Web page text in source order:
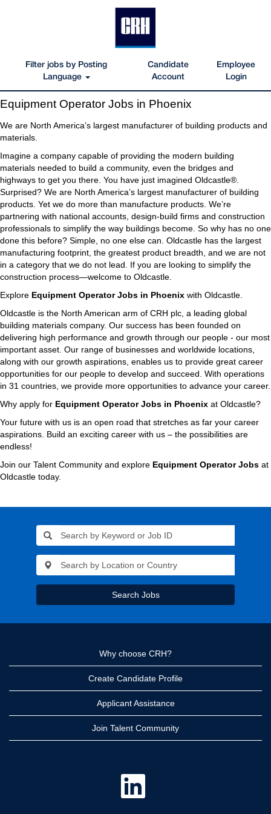
Filter jobs by Posting
Language
Candidate
Account
Employee
Login
Equipment
Operator
Jobs
in
Equipment Operator Jobs in Phoenix
We are North America’s largest manufacturer of building products and
materials.
Imagine a company capable of providing the modern building
materials needed to build a community, even the bridges and
highways to get you there. You have just imagined Oldcastle®.
Surprised? We are North America’s largest manufacturer of building
products. Yet we do more than manufacture products. We’re
partnering with national accounts, design-build firms and construction
professionals to simplify the way buildings become. So why has no one
done this before? Simple, no one else can. Oldcastle has the largest
manufacturing footprint, the greatest product breadth, and we are not
in a category that we do not lead. If you are looking to simplify the
construction process—welcome to Oldcastle.
Explore Equipment Operator Jobs in Phoenix with Oldcastle.
Oldcastle is the North American arm of CRH plc, a leading global
building materials company. Our success has been founded on
delivering high performance and growth through our people - our most
important asset. Our range of businesses and worldwide locations,
along with our growth aspirations, enables us to provide great career
opportunities for our people to develop and succeed. With operations
in 31 countries, we provide more opportunities to advance your career.
Why apply for Equipment Operator Jobs in Phoenix at Oldcastle?
Your future with us is an open road that stretches as far your career
aspirations. Build an exciting career with us – the possibilities are
endless!
Join our Talent Community and explore Equipment Operator Jobs at
Oldcastle today.
Search Jobs
Why choose CRH?
Create Candidate Profile
Applicant Assistance
Join Talent Community
O
n